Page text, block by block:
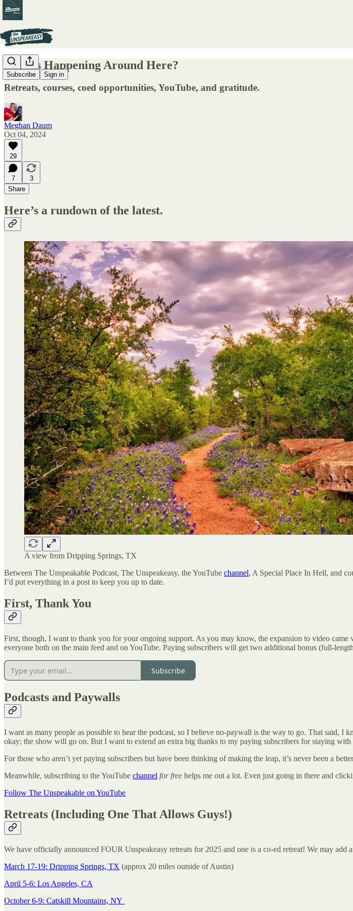
Subscribe Sign in
What's Happening Around Here?
Retreats, courses, coed opportunities, YouTube, and gratitude.
Meghan Daum
Oct 04, 2024
29
7
3
Share
Here’s a rundown of the latest.
A view from Dripping Springs, TX
Between The Unspeakable Podcast, The Unspeakeasy, the YouTube channel, A Special Place In Hell, and
I’d put everything in a post to keep you up to date.
First, Thank You
First, though, I want to thank you for your ongoing support. As you may know, the expansion to video
everyone both on the main feed and on YouTube. Paying subscribers will get two additional bonus (full-
Subscribe
Podcasts and Paywalls
I want as many people as possible to hear the podcast, so I believe no-paywall is the way to go. That said,
okay; the show will go on. But I want to extend an extra big thanks to my paying subscribers for staying with
For those who aren’t yet paying subscribers but have been thinking of making the leap, it’s never been a
Meanwhile, subscribing to the YouTube channel for free helps me out a lot. Even just going in there and
Follow The Unspeakable on YouTube
Retreats (Including One That Allows Guys!)
We have officially announced FOUR Unspeakeasy retreats for 2025 and one is a co-ed retreat! We may add
March 17-19: Dripping Springs, TX (approx 20 miles outside of Austin)
April 5-6: Los Angeles, CA
October 6-9: Catskill Mountains, NY